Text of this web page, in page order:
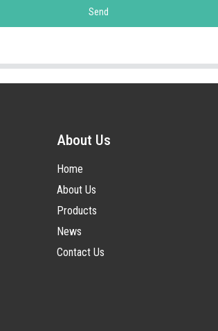
Send
About Us
Home
About Us
Products
News
Contact Us